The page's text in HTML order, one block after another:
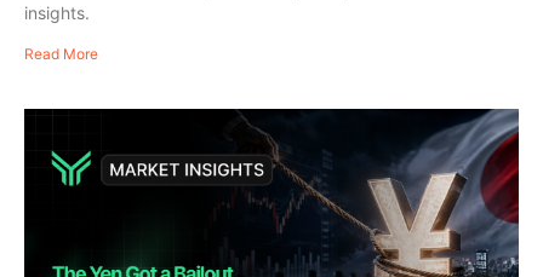
insights.
Read More